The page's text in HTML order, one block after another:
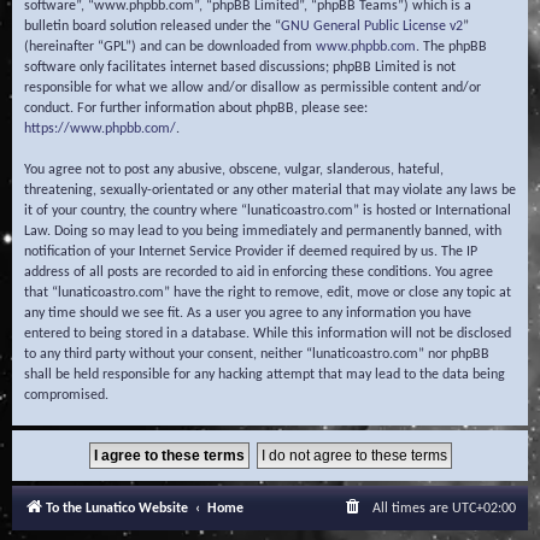
software”, “www.phpbb.com”, “phpBB Limited”, “phpBB Teams”) which is a
bulletin board solution released under the “GNU General Public License v2”
(hereinafter “GPL”) and can be downloaded from www.phpbb.com. The phpBB
software only facilitates internet based discussions; phpBB Limited is not
responsible for what we allow and/or disallow as permissible content and/or
conduct. For further information about phpBB, please see:
https://www.phpbb.com/.
You agree not to post any abusive, obscene, vulgar, slanderous, hateful,
threatening, sexually-orientated or any other material that may violate any laws be
it of your country, the country where “lunaticoastro.com” is hosted or International
Law. Doing so may lead to you being immediately and permanently banned, with
notification of your Internet Service Provider if deemed required by us. The IP
address of all posts are recorded to aid in enforcing these conditions. You agree
that “lunaticoastro.com” have the right to remove, edit, move or close any topic at
any time should we see fit. As a user you agree to any information you have
entered to being stored in a database. While this information will not be disclosed
to any third party without your consent, neither “lunaticoastro.com” nor phpBB
shall be held responsible for any hacking attempt that may lead to the data being
compromised.
To the Lunatico Website Home All times are UTC+02:00